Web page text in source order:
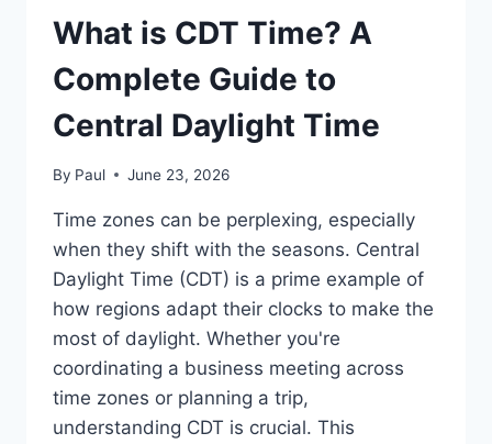
What is CDT Time? A
Complete Guide to
Central Daylight Time
By Paul June 23, 2026
Time zones can be perplexing, especially
when they shift with the seasons. Central
Daylight Time (CDT) is a prime example of
how regions adapt their clocks to make the
most of daylight. Whether you're
coordinating a business meeting across
time zones or planning a trip,
understanding CDT is crucial. This